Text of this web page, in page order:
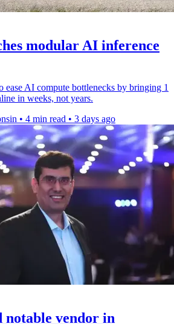
modular AI inference
ease AI compute bottlenecks by bringing 1
in weeks, not years.
• 4 min read • 3 days ago
notable vendor in